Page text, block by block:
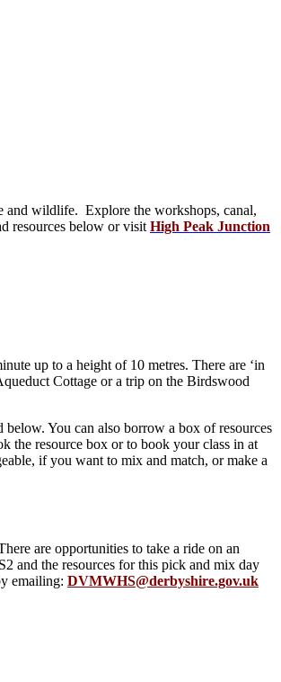
and wildlife. Explore the workshops, canal,
resources below or visit High Peak Junction
up to a height of 10 metres. There are ‘in
Cottage or a trip on the Birdswood
You can also borrow a box of resources
the resource box or to book your class in at
if you want to mix and match, or make a
are opportunities to take a ride on an
and the resources for this pick and mix day
emailing: DVMWHS@derbyshire.gov.uk